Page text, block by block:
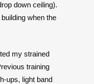
down ceiling).
when the
my strained
training
ups, light band